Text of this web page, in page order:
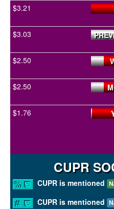
$3.21
$3.03
$2.50
$2.50
$1.76
CUPR
CUPR is mentioned
CUPR is mentioned